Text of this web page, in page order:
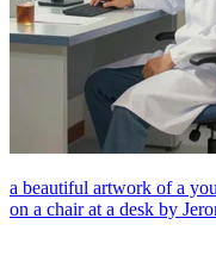
a beautiful artwork of a
on a chair at a desk by